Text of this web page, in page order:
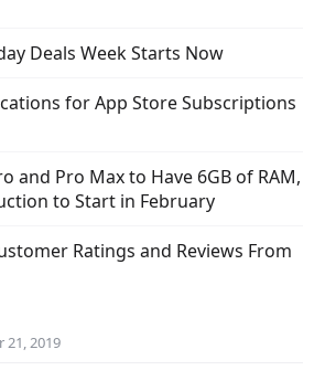
Deals Week Starts Now
for App Store Subscriptions
and Pro Max to Have 6GB of RAM,
to Start in February
Ratings and Reviews From
21, 2019